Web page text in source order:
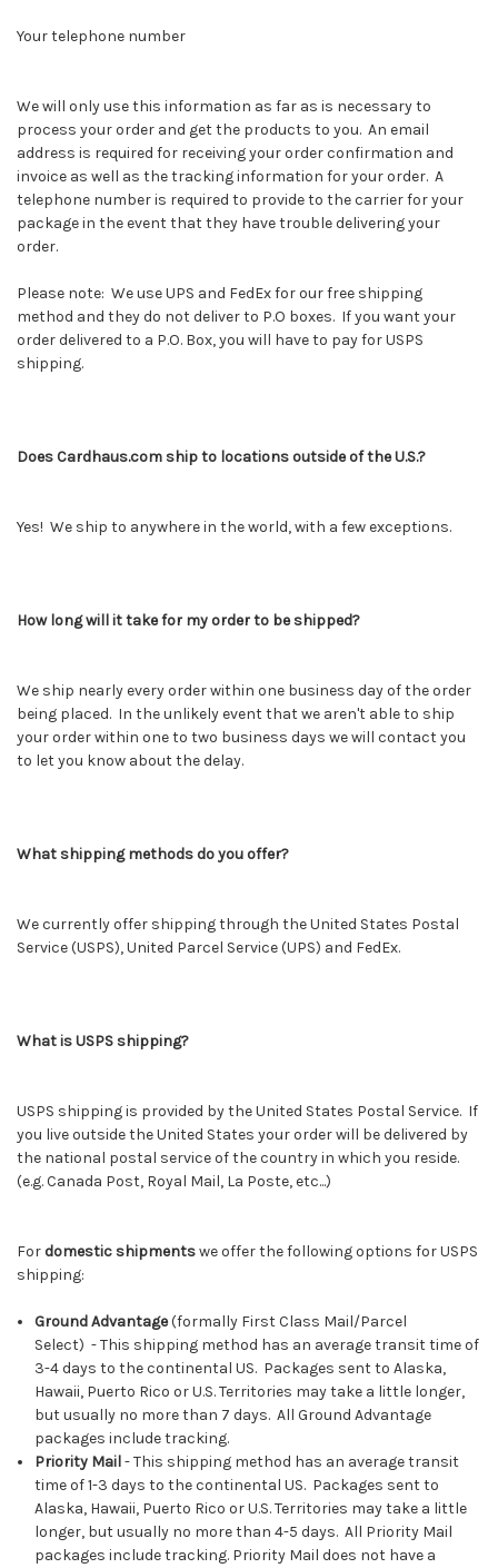
Your telephone number
We will only use this information as far as is necessary to
process your order and get the products to you. An email
address is required for receiving your order confirmation and
invoice as well as the tracking information for your order. A
telephone number is required to provide to the carrier for your
package in the event that they have trouble delivering your
order.
Please note: We use UPS and FedEx for our free shipping
method and they do not deliver to P.O boxes. If you want your
order delivered to a P.O. Box, you will have to pay for USPS
shipping.
Does Cardhaus.com ship to locations outside of the U.S.?
Yes! We ship to anywhere in the world, with a few exceptions.
How long will it take for my order to be shipped?
We ship nearly every order within one business day of the order
being placed. In the unlikely event that we aren't able to ship
your order within one to two business days we will contact you
to let you know about the delay.
What shipping methods do you offer?
We currently offer shipping through the United States Postal
Service (USPS), United Parcel Service (UPS) and FedEx.
What is USPS shipping?
USPS shipping is provided by the United States Postal Service. If
you live outside the United States your order will be delivered by
the national postal service of the country in which you reside.
(e.g. Canada Post, Royal Mail, La Poste, etc...)
For domestic shipmentswe offer the following options for USPS
shipping:
Ground Advantage(formally First Class Mail/Parcel
Select) -This shipping method has an average transit time of
3-4 days to the continental US. Packages sent to Alaska,
Hawaii, Puerto Rico or U.S. Territories may take a little longer,
but usually no more than 7 days. All Ground Advantage
packages include tracking.
Priority Mail-This shipping method has an average transit
time of 1-3 days to the continental US. Packages sent to
Alaska, Hawaii, Puerto Rico or U.S. Territories may take a little
longer, but usually no more than 4-5 days. All Priority Mail
packages include tracking. Priority Mail does not have a